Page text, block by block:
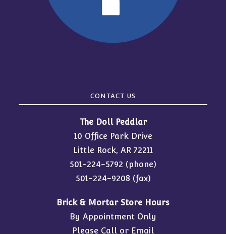
CONTACT US
The Doll Peddlar
10 Office Park Drive
Little Rock, AR 72211
501-224-5792 (phone)
501-224-9208 (fax)
Brick & Mortar Store Hours
By Appointment Only
Please Call or Email